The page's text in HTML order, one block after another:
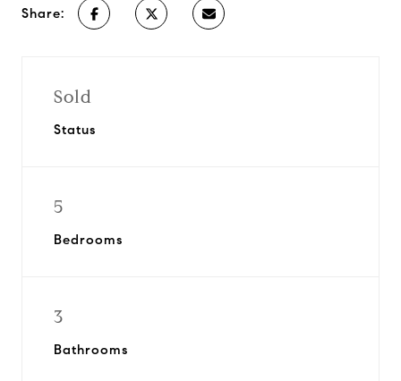
Share:
Sold
Status
5
Bedrooms
3
Bathrooms